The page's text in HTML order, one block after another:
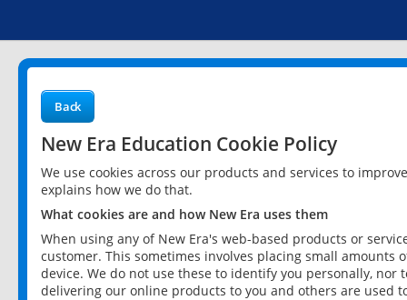
Back
New Era Education Cookie Policy
We use cookies across our products and services to
explains how we do that.
What cookies are and how New Era uses them
When using any of New Era's web-based products or
customer. This sometimes involves placing small
device. We do not use these to identify you personally,
delivering our online products to you and others are used